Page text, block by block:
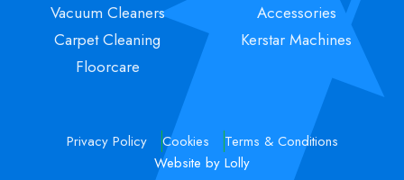
Vacuum Cleaners
Carpet Cleaning
Floorcare
Accessories
Kerstar Machines
Privacy Policy Cookies
Terms & Conditions
Website by Lolly